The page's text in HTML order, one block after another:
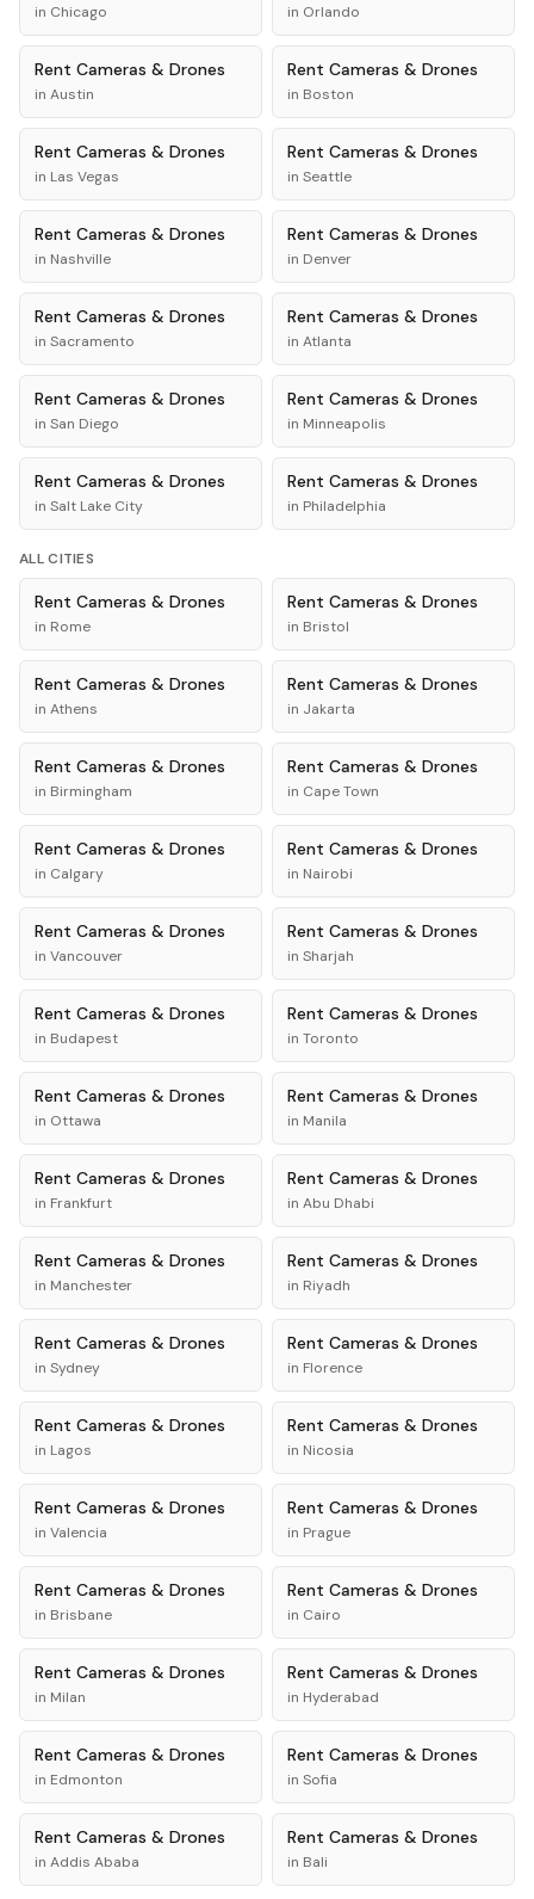
in Chicago in Orlando
Rent Cameras & Drones
in Austin
Rent Cameras & Drones
in Boston
Rent Cameras & Drones
in Las Vegas
Rent Cameras & Drones
in Seattle
Rent Cameras & Drones
in Nashville
Rent Cameras & Drones
in Denver
Rent Cameras & Drones
in Sacramento
Rent Cameras & Drones
in Atlanta
Rent Cameras & Drones
in San Diego
Rent Cameras & Drones
in Minneapolis
Rent Cameras & Drones
in Salt Lake City
Rent Cameras & Drones
in Philadelphia
ALL CITIES
Rent Cameras & Drones
in Rome
Rent Cameras & Drones
in Bristol
Rent Cameras & Drones
in Athens
Rent Cameras & Drones
in Jakarta
Rent Cameras & Drones
in Birmingham
Rent Cameras & Drones
in Cape Town
Rent Cameras & Drones
in Calgary
Rent Cameras & Drones
in Nairobi
Rent Cameras & Drones
in Vancouver
Rent Cameras & Drones
in Sharjah
Rent Cameras & Drones
in Budapest
Rent Cameras & Drones
in Toronto
Rent Cameras & Drones
in Ottawa
Rent Cameras & Drones
in Manila
Rent Cameras & Drones
in Frankfurt
Rent Cameras & Drones
in Abu Dhabi
Rent Cameras & Drones
in Manchester
Rent Cameras & Drones
in Riyadh
Rent Cameras & Drones
in Sydney
Rent Cameras & Drones
in Florence
Rent Cameras & Drones
in Lagos
Rent Cameras & Drones
in Nicosia
Rent Cameras & Drones
in Valencia
Rent Cameras & Drones
in Prague
Rent Cameras & Drones
in Brisbane
Rent Cameras & Drones
in Cairo
Rent Cameras & Drones
in Milan
Rent Cameras & Drones
in Hyderabad
Rent Cameras & Drones
in Edmonton
Rent Cameras & Drones
in Sofia
Rent Cameras & Drones
in Addis Ababa
Rent Cameras & Drones
in Bali